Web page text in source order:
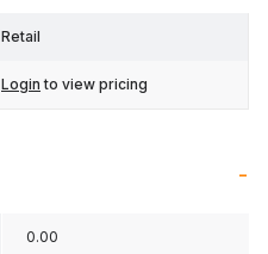
Retail
Login to view pricing
0.00